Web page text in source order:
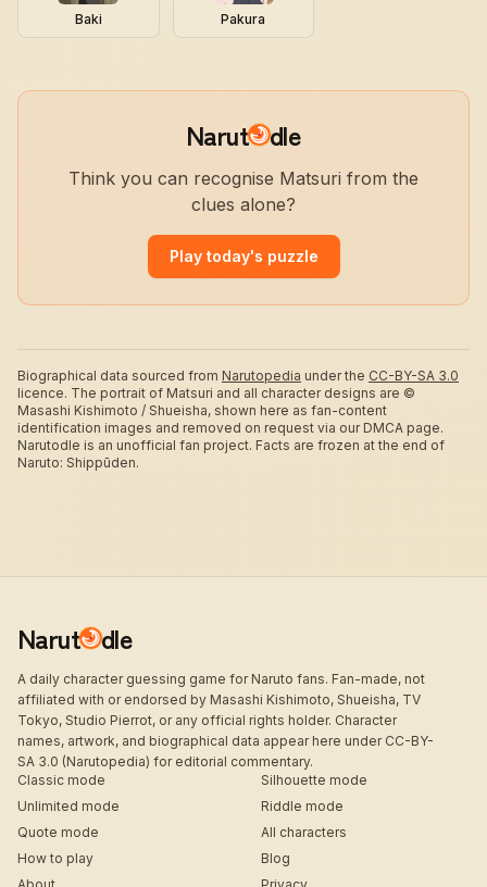
Baki Pakura
Narut dle
Think you can recognise Matsuri from the
clues alone?
Play today's puzzle
Biographical data sourced from Narutopedia under the CC-BY-SA 3.0
licence. The portrait of Matsuri and all character designs are ©
Masashi Kishimoto / Shueisha, shown here as fan-content
identification images and removed on request via our DMCA page.
Narutodle is an unofficial fan project. Facts are frozen at the end of
Naruto: Shippūden.
Narut dle
A daily character guessing game for Naruto fans. Fan-made, not
affiliated with or endorsed by Masashi Kishimoto, Shueisha, TV
Tokyo, Studio Pierrot, or any official rights holder. Character
names, artwork, and biographical data appear here under CC-BY-
SA 3.0 (Narutopedia) for editorial commentary.
Classic mode
Silhouette mode
Unlimited mode
Riddle mode
Quote mode
All characters
How to play
Blog